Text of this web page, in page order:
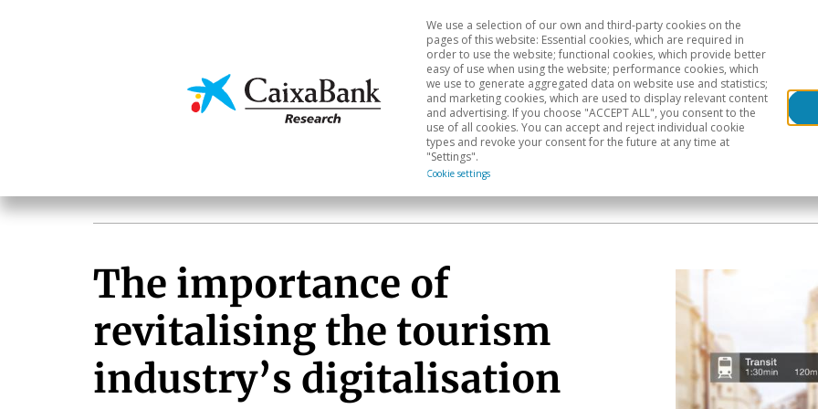
Economics & Markets Sectoral analysis Geographical areas
We use a selection of our own and third-party cookies on the
pages of this website: Essential cookies, which are required in
order to use the website; functional cookies, which provide better
easy of use when using the website; performance cookies, which
we use to generate aggregated data on website use and statistics;
and marketing cookies, which are used to display relevant content
and advertising. If you choose "ACCEPT ALL", you consent to the
use of all cookies. You can accept and reject individual cookie
types and revoke your consent for the future at any time at
"Settings".
Cookie settings
The importance of
revitalising the tourism
industry’s digitalisation